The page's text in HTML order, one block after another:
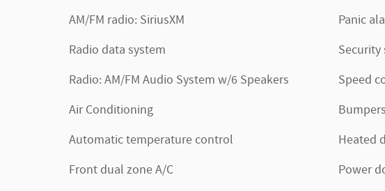
AM/FM radio: SiriusXM
Radio data system
Radio: AM/FM Audio System w/6 Speakers
Air Conditioning
Automatic temperature control
Front dual zone A/C
Panic
Security
Speed
Heated
Power